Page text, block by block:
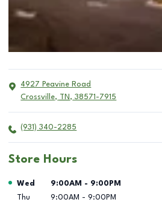
4927 Peavine Road
Crossville, TN , 38571-7915
(931) 340-2285
Store Hours
Day of the Week Hours
Wed 9:00AM - 9:00PM
Thu
9:00AM - 9:00PM